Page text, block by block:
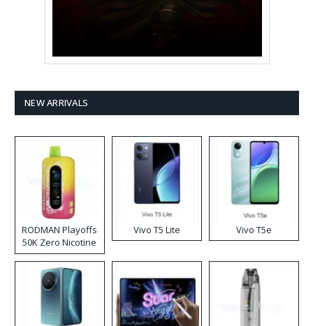
NEW ARRIVALS
RODMAN Playoffs
50K Zero Nicotine
Disposable Vape
Vivo T5 Lite Vivo T5e